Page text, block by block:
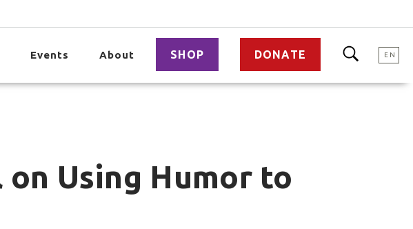
Events About SHOP DONATE EN
Using Humor to